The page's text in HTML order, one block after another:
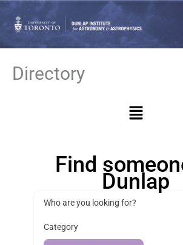
Skip
to
content
Directory
Menu
Find
Dunlap
Who are you looking for?
Category